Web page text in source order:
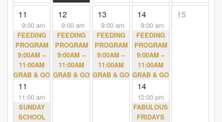
11
9:00 am
FEEDING
PROGRAM
9:00AM –
11:00AM
GRAB & GO
11
11:00 am
SUNDAY
SCHOOL
12
9:00 am
FEEDING
PROGRAM
9:00AM –
11:00AM
GRAB & GO
13
9:00 am
FEEDING
PROGRAM
9:00AM –
11:00AM
GRAB & GO
14
9:00 am
FEEDING
PROGRAM
9:00AM –
11:00AM
GRAB & GO
14
12:00 pm
FABULOUS
FRIDAYS
15